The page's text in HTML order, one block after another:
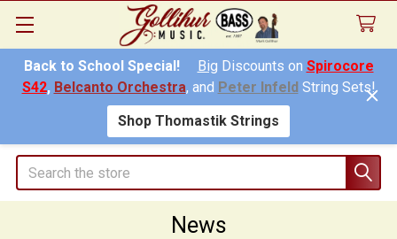
Back to School Special! Big Discounts on Spirocore
S42, Belcanto Orchestra, and Peter InfeldString Sets!
Shop Thomastik Strings
Search
News